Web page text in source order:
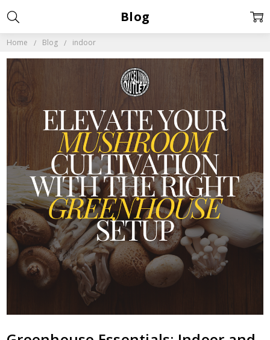
Home Blog indoor
Blog